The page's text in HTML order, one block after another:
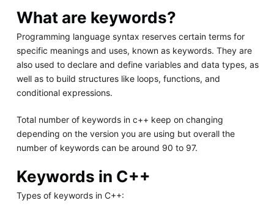
What are keywords?
Programming language syntax reserves certain terms for
specific meanings and uses, known as keywords. They are
also used to declare and define variables and data types, as
well as to build structures like loops, functions, and
conditional expressions.
Total number of keywords in c++ keep on changing
depending on the version you are using but overall the
number of keywords can be around 90 to 97.
Keywords in C++
Types of keywords in C++: